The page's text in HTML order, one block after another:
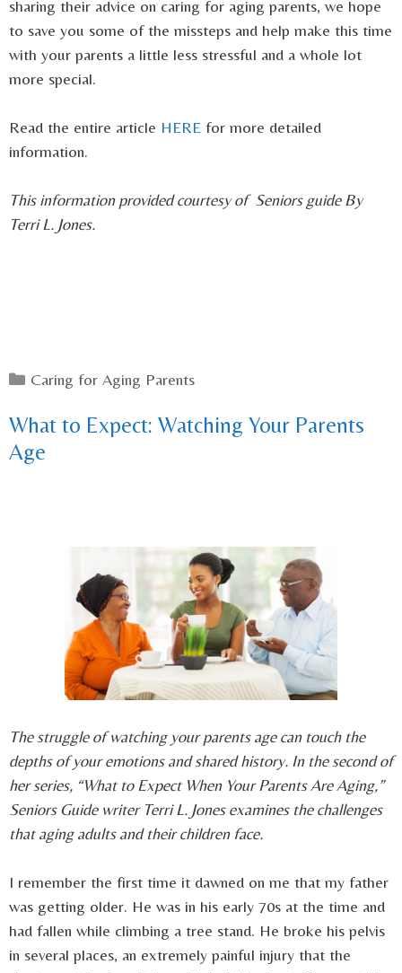
sharing their advice on caring for aging parents, we hope
to save you some of the missteps and help make this time
with your parents a little less stressful and a whole lot
more special.
Read the entire article HERE for more detailed
information.
This information provided courtesy of Seniors guide By
Terri L. Jones.
Categories
Caring for Aging Parents
What to Expect: Watching Your Parents
Age
The struggle of watching your parents age can touch the
depths of your emotions and shared history. In the second of
her series, “What to Expect When Your Parents Are Aging,”
Seniors Guide writer Terri L. Jones examines the challenges
that aging adults and their children face.
I remember the first time it dawned on me that my father
was getting older. He was in his early 70s at the time and
had fallen while climbing a tree stand. He broke his pelvis
in several places, an extremely painful injury that the